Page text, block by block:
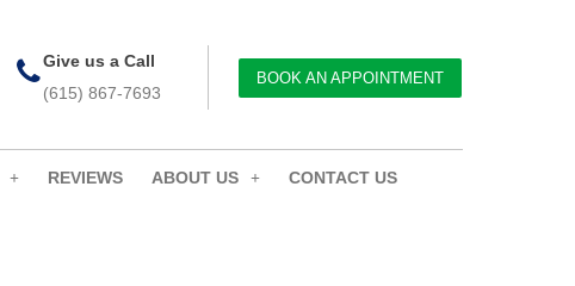
Give us a Call
(615) 867-7693
BOOK AN APPOINTMENT
REVIEWS ABOUT US CONTACT US